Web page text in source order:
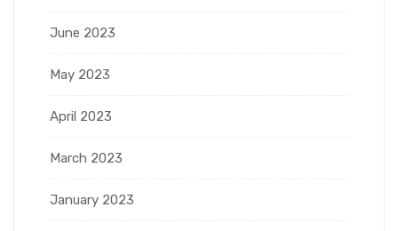
June 2023
May 2023
April 2023
March 2023
January 2023